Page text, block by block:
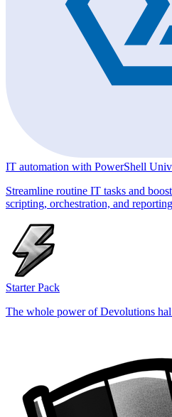
IT automation with PowerShell
Streamline routine IT tasks and
scripting, orchestration, and
Starter Pack
The whole power of Devolutions